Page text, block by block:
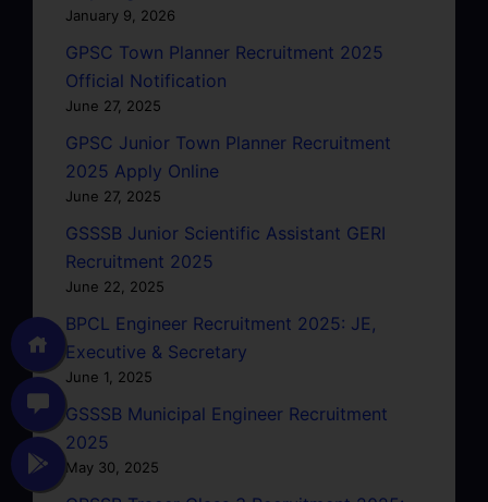
January 9, 2026
GPSC Town Planner Recruitment 2025
Official Notification
June 27, 2025
GPSC Junior Town Planner Recruitment
2025 Apply Online
June 27, 2025
GSSSB Junior Scientific Assistant GERI
Recruitment 2025
June 22, 2025
BPCL Engineer Recruitment 2025: JE,
Executive & Secretary
June 1, 2025
GSSSB Municipal Engineer Recruitment
2025
May 30, 2025